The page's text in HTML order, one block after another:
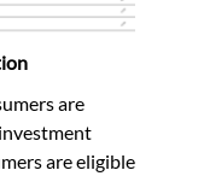
are
are eligible